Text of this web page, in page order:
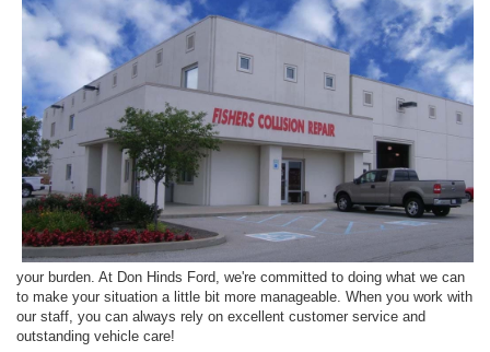
your burden. At Don Hinds Ford, we're committed to doing what we can
to make your situation a little bit more manageable. When you work with
our staff, you can always rely on excellent customer service and
outstanding vehicle care!